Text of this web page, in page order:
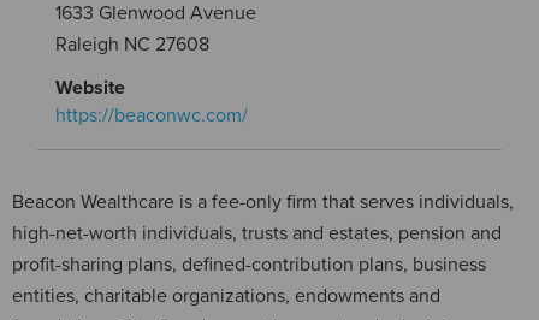
1633 Glenwood Avenue
Raleigh NC 27608
Website
https://beaconwc.com/
Beacon Wealthcare is a fee-only firm that serves individuals,
high-net-worth individuals, trusts and estates, pension and
profit-sharing plans, defined-contribution plans, business
entities, charitable organizations, endowments and